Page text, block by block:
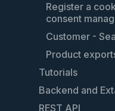
Register a
consent
Customer -
Product
Tutorials
Create custom
elements
Backend and
Extending the
REST API